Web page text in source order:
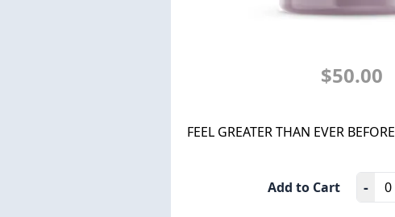
$50.00
FEEL GREATER THAN EVER BEFORE
Add to Cart -